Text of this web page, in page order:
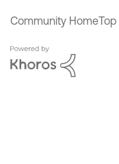
Community Home